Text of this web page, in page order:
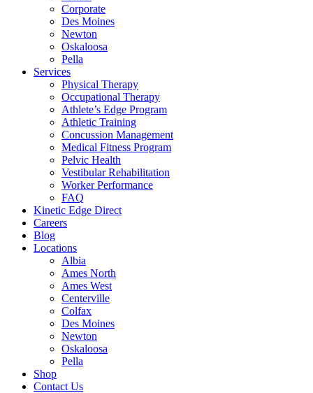
Corporate
Des Moines
Newton
Oskaloosa
Pella
Services
Physical Therapy
Occupational Therapy
Athlete’s Edge Program
Athletic Training
Concussion Management
Medical Fitness Program
Pelvic Health
Vestibular Rehabilitation
Worker Performance
FAQ
Kinetic Edge Direct
Careers
Blog
Locations
Albia
Ames North
Ames West
Centerville
Colfax
Des Moines
Newton
Oskaloosa
Pella
Shop
Contact Us